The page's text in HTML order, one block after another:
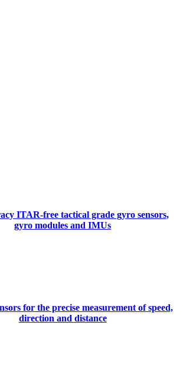
ITAR-free tactical grade gyro sensors,
gyro modules and IMUs
for the precise measurement of speed,
direction and distance